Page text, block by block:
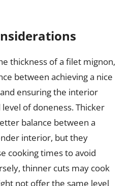
thickness of a filet mignon,
between achieving a nice
ensuring the interior
of doneness. Thicker
balance between a
interior, but they
cooking times to avoid
thinner cuts may cook
not offer the same level